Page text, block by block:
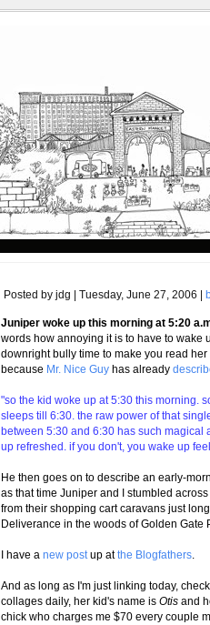
Posted by jdg | Tuesday, June 27, 2006 |
Juniper woke up this morning at 5:20
words how annoying it is to have to wake
downright bully time to make you read her
because Mr. Nice Guy has already
"so the kid woke up at 5:30 this morning.
sleeps till 6:30. the raw power of that
between 5:30 and 6:30 has such magical
up refreshed. if you don't, you wake up
He then goes on to describe an early-
as that time Juniper and I stumbled
from their shopping cart caravans just
Deliverance in the woods of Golden Gate
I have a new postup atthe Blogfathers.
And as long as I'm just linking today,
collages daily, her kid's name is Otis and
chick who charges me $70 every couple